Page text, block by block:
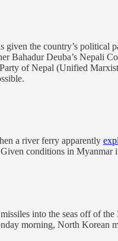
given the country’s political
Bahadur Deuba’s Nepali
of Nepal (Unified
a river ferry apparently
conditions in Myanmar
into the seas off of the
morning, North Korean